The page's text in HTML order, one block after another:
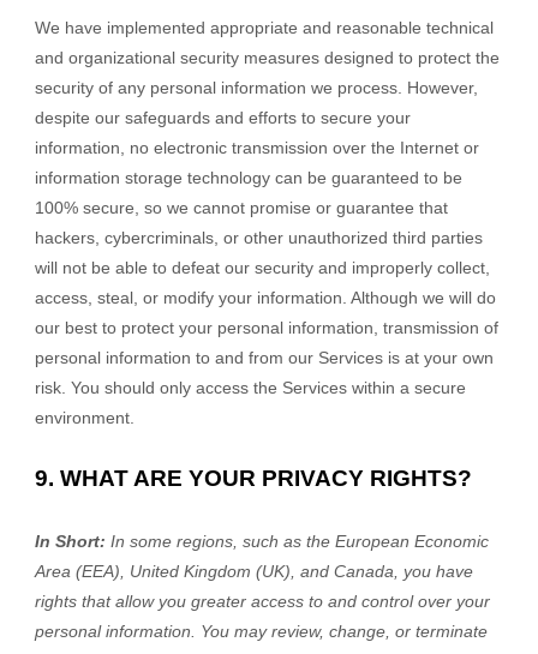
We have implemented appropriate and reasonable technical
and organizational security measures designed to protect the
security of any personal information we process. However,
despite our safeguards and efforts to secure your
information, no electronic transmission over the Internet or
information storage technology can be guaranteed to be
100% secure, so we cannot promise or guarantee that
hackers, cybercriminals, or other unauthorized third parties
will not be able to defeat our security and improperly collect,
access, steal, or modify your information. Although we will do
our best to protect your personal information, transmission of
personal information to and from our Services is at your own
risk. You should only access the Services within a secure
environment.
9. WHAT ARE YOUR PRIVACY RIGHTS?
In Short: In some regions, such as the European Economic
Area (EEA), United Kingdom (UK), and Canada , you have
rights that allow you greater access to and control over your
personal information.
You may review, change, or terminate